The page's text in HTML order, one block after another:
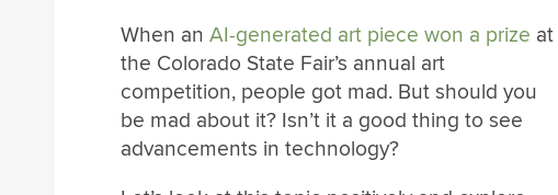
When an AI-generated art piece won a prize at
the Colorado State Fair’s annual art
competition, people got mad. But should you
be mad about it? Isn’t it a good thing to see
advancements in technology?